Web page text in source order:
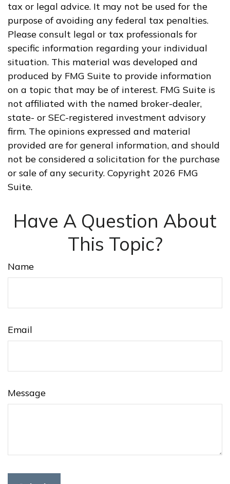
tax or legal advice. It may not be used for the
purpose of avoiding any federal tax penalties.
Please consult legal or tax professionals for
specific information regarding your individual
situation. This material was developed and
produced by FMG Suite to provide information
on a topic that may be of interest. FMG Suite is
not affiliated with the named broker-dealer,
state- or SEC-registered investment advisory
firm. The opinions expressed and material
provided are for general information, and should
not be considered a solicitation for the purchase
or sale of any security. Copyright 2026 FMG
Suite.
Have A Question About
This Topic?
Name
Email
Message